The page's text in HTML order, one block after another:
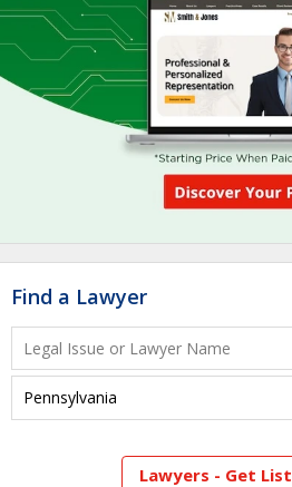
Find a Lawyer
Lawyers - Get